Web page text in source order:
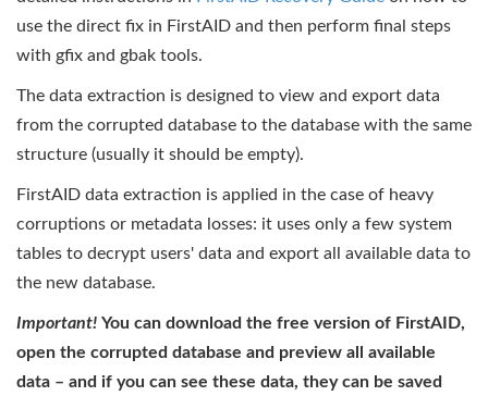
use the direct fix in FirstAID and then perform final steps
with gfix and gbak tools.
The data extraction is designed to view and export data
from the corrupted database to the database with the same
structure (usually it should be empty).
FirstAID data extraction is applied in the case of heavy
corruptions or metadata losses: it uses only a few system
tables to decrypt users' data and export all available data to
the new database.
Important! You can download the free version of FirstAID,
open the corrupted database and preview all available
data – and if you can see these data, they can be saved